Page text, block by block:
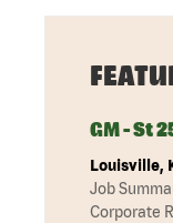
GM - St
Louisville,
Job
Corporate